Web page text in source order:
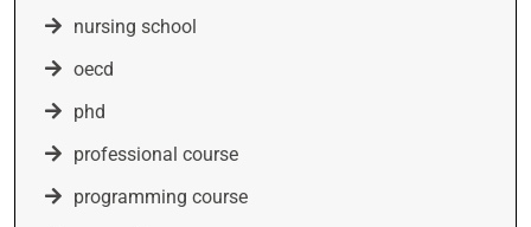
nursing school
oecd
phd
professional course
programming course